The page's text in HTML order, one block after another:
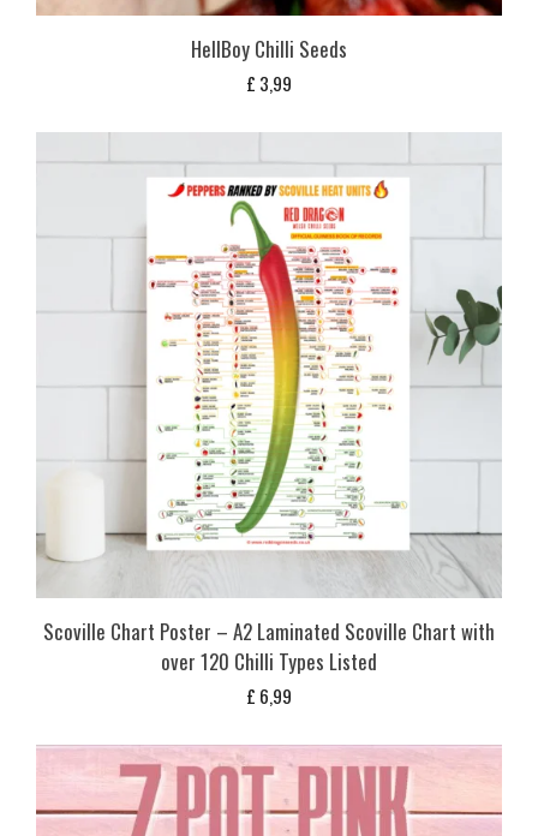
HellBoy Chilli Seeds
£ 3,99
Scoville Chart Poster – A2 Laminated Scoville Chart with
over 120 Chilli Types Listed
£ 6,99